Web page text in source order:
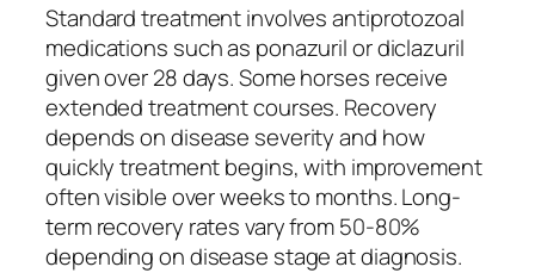
Standard treatment involves antiprotozoal
medications such as ponazuril or diclazuril
given over 28 days. Some horses receive
extended treatment courses. Recovery
depends on disease severity and how
quickly treatment begins, with improvement
often visible over weeks to months. Long-
term recovery rates vary from 50-80%
depending on disease stage at diagnosis.